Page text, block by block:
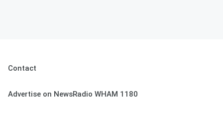
Contact
Advertise on NewsRadio WHAM 1180